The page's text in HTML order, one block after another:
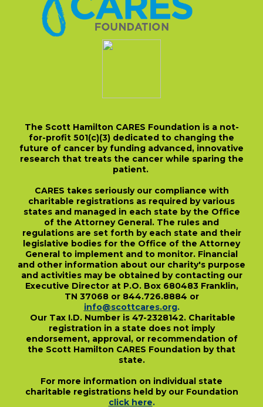
The Scott Hamilton CARES Foundation is a not-
for-profit 501(c)(3) dedicated to changing the
future of cancer by funding advanced, innovative
research that treats the cancer while sparing the
patient.
CARES takes seriously our compliance with
charitable registrations as required by various
states and managed in each state by the Office
of the Attorney General. The rules and
regulations are set forth by each state and their
legislative bodies for the Office of the Attorney
General to implement and to monitor. Financial
and other information about our charity's purpose
and activities may be obtained by contacting our
Executive Director at P.O. Box 680483 Franklin,
TN 37068 or 844.726.8884 or
info@scottcares.org.
Our Tax I.D. Number is 47-2328142. Charitable
registration in a state does not imply
endorsement, approval, or recommendation of
the Scott Hamilton CARES Foundation by that
state.
For more information on individual state
charitable registrations held by our Foundation
click here.